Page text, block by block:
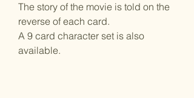
The story of the movie is told on the
reverse of each card.
A 9 card character set is also
available.